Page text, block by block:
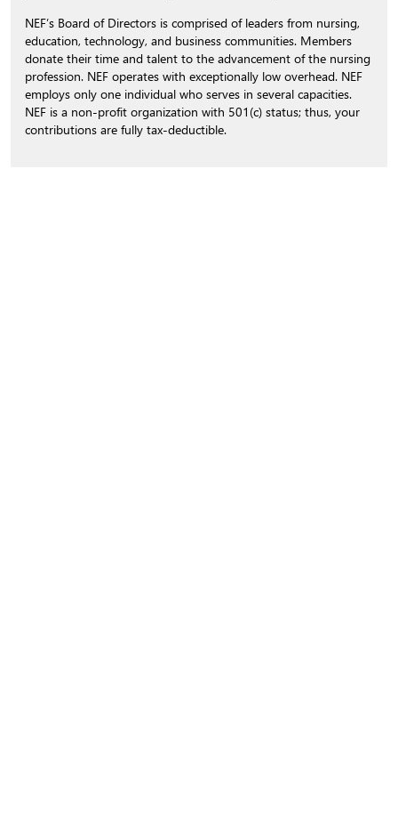
NEF’s Board of Directors is comprised of leaders from nursing,
education, technology, and business communities. Members
donate their time and talent to the advancement of the nursing
profession. NEF operates with exceptionally low overhead. NEF
employs only one individual who serves in several capacities.
NEF is a non-profit organization with 501(c) status; thus, your
contributions are fully tax-deductible.